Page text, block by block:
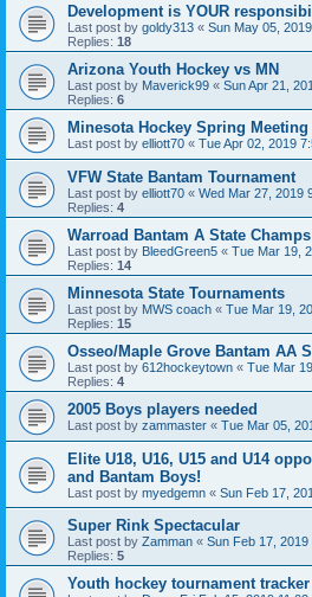
Development is YOUR
Last post by goldy313 « Sun May 05,
Replies: 18
Arizona Youth Hockey vs MN
Last post by Maverick99 « Sun Apr 21,
Replies: 6
Minesota Hockey Spring Meeting
Last post by elliott70 « Tue Apr 02, 2019
VFW State Bantam Tournament
Last post by elliott70 « Wed Mar 27, 2019
Replies: 4
Warroad Bantam A State Champs
Last post by BleedGreen5 « Tue Mar 19,
Replies: 14
Minnesota State Tournaments
Last post by MWS coach « Tue Mar 19,
Replies: 15
Osseo/Maple Grove Bantam AA
Last post by 612hockeytown « Tue Mar
Replies: 4
2005 Boys players needed
Last post by zammaster « Tue Mar 05,
Elite U18, U16, U15 and U14
and Bantam Boys!
Last post by myedgemn « Sun Feb 17,
Super Rink Spectacular
Last post by Zamman « Sun Feb 17, 2019
Replies: 5
Youth hockey tournament